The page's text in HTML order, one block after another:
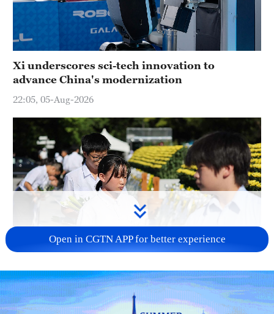
Xi underscores sci-tech innovation to
advance China's modernization
22:05, 05-Aug-2026
128 local assemblies urge Takaichi to uphold
non-nuclear principles
01:17, 06-Aug-2026
Open in CGTN APP for better experience